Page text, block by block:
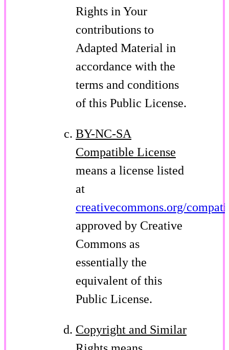
Rights in Your
contributions to
Adapted Material in
accordance with the
terms and conditions
of this Public License.
BY-NC-SA
Compatible License
means a license listed
at
creativecommons.org/
approved by Creative
Commons as
essentially the
equivalent of this
Public License.
Copyright and Similar